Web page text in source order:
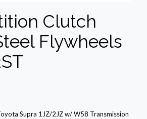
Clutch
Flywheels
Supra 1JZ/2JZ w/ W58 Transmission